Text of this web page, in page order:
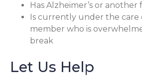
Has Alzheimer’s or
Is currently under the care
member who is
break
Let Us Help